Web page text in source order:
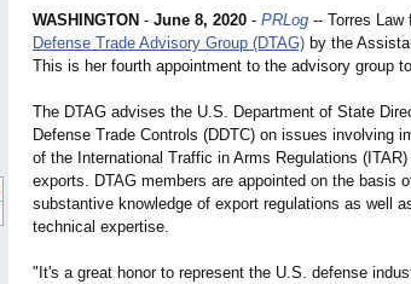
WASHINGTON - June 8, 2020 - PRLog -- Torres Law
Defense Trade Advisory Group (DTAG) by the
This is her fourth appointment to the advisory group
The DTAG advises the U.S. Department of State
Defense Trade Controls (DDTC) on issues involving
of the International Traffic in Arms Regulations
exports. DTAG members are appointed on the basis
substantive knowledge of export regulations as well
technical expertise.
"It's a great honor to represent the U.S. defense